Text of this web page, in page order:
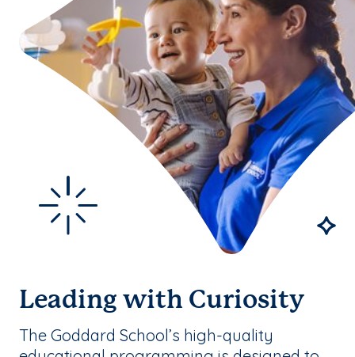
Leading with Curiosity
The Goddard School’s high-quality